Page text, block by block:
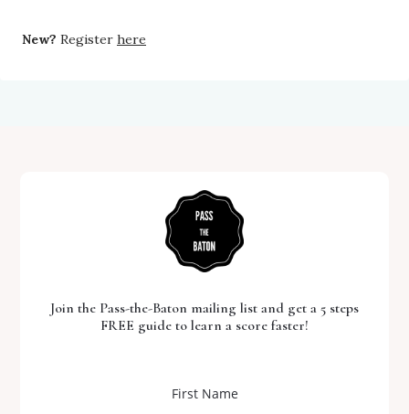
New? Register here
Join the Pass-the-Baton mailing list and get a 5 steps
FREE guide to learn a score faster!